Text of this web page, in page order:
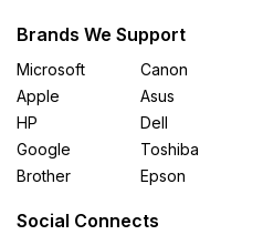
Brands We Support
Microsoft
Apple
HP
Google
Brother
Canon
Asus
Dell
Toshiba
Epson
Social Connects